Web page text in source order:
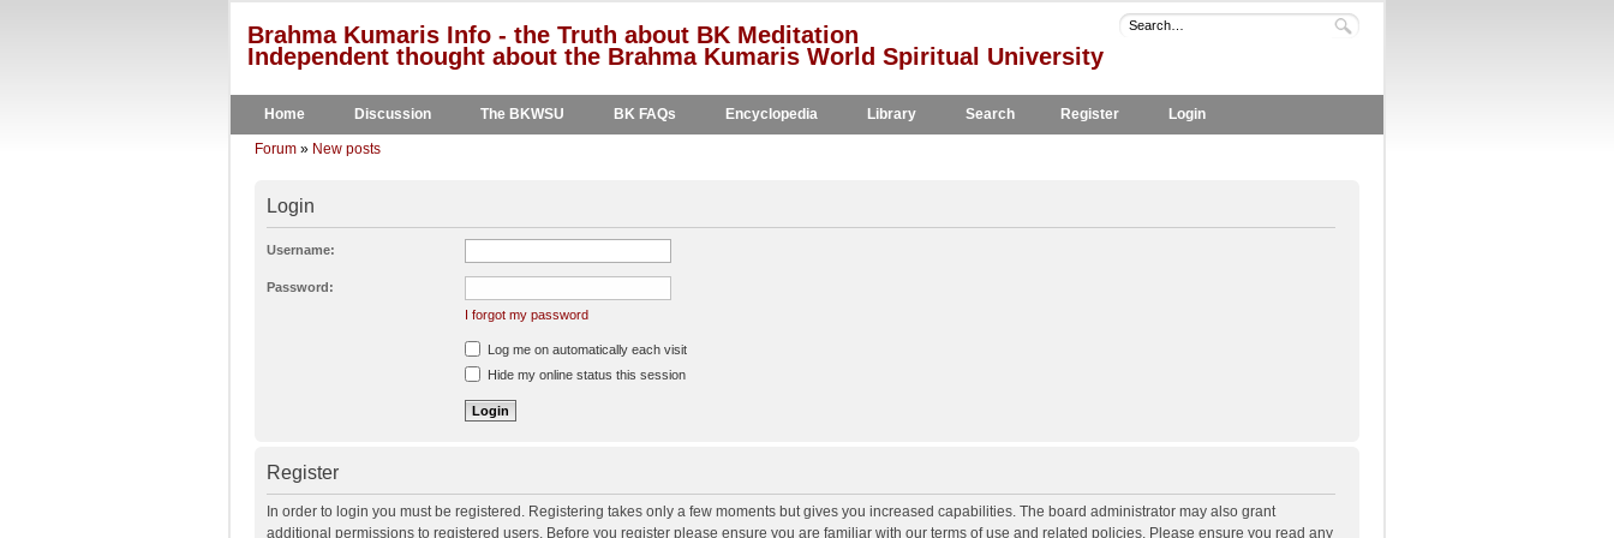
Brahma Kumaris Info - the Truth about BK Meditation
Independent thought about the Brahma Kumaris World Spiritual University
Home Discussion The BKWSU BK FAQs Encyclopedia Library Search Register Login
Forum » New posts
Login
Username:
Password:
I forgot my password
Log me on automatically each visit
Hide my online status this session
Register
In order to login you must be registered. Registering takes only a few moments but gives you increased capabilities. The board administrator may also grant
additional permissions to registered users. Before you register please ensure you are familiar with our terms of use and related policies. Please ensure you read any